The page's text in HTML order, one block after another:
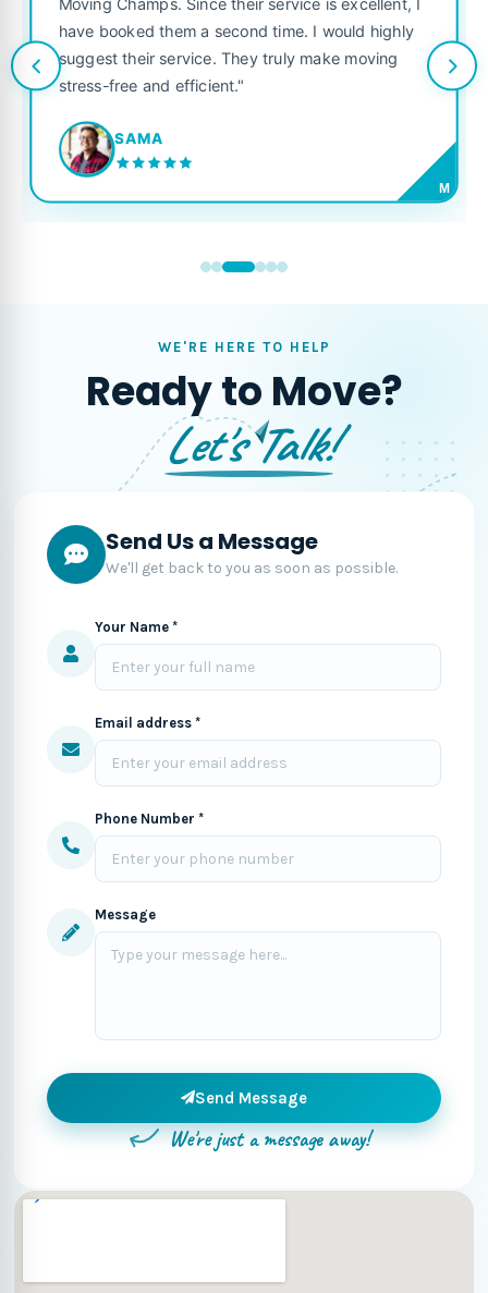
have booked them a second time. I would highly
suggest their service. They truly make moving
stress-free and efficient."
SAMA
M
WE'RE HERE TO HELP
Ready to Move?
Let's Talk!
Send Us a Message
We'll get back to you as soon as possible.
Your Name *
Email address *
Phone Number *
Message
Send Message
We're just a message away!